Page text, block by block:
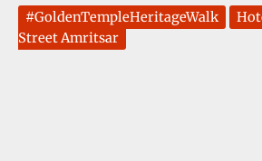
#GoldenTempleHeritageWalk
Street Amritsar